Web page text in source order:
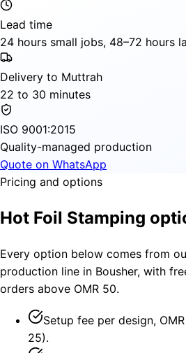
Lead time
24 hours small jobs, 48–72 hours
Delivery to Muttrah
22 to 30 minutes
ISO 9001:2015
Quality-managed production
Quote on WhatsApp
Pricing and options
Hot Foil Stamping
Every option below comes from
production line in Bousher, with
orders above OMR 50.
Setup fee per design,
25).